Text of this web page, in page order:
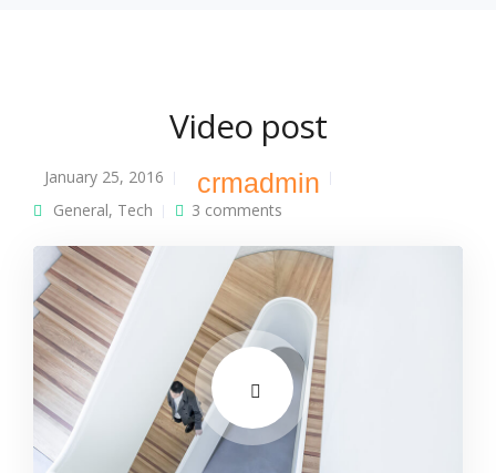
Video post
January 25, 2016 crmadmin
General, Tech 3 comments